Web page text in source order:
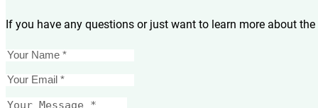
If you have any questions or just want to learn more about